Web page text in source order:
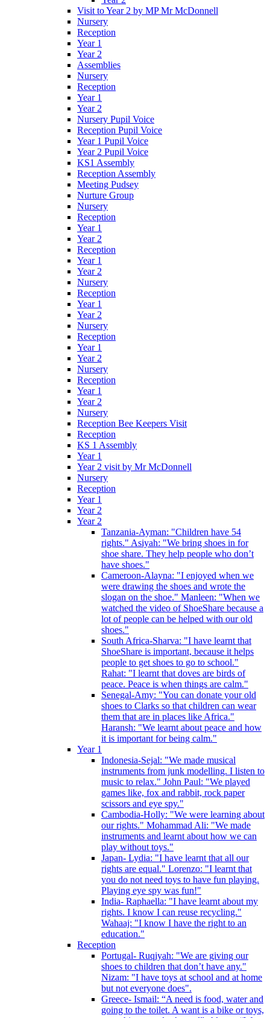
Visit to Year 2 by MP Mr McDonnell
Nursery
Reception
Year 1
Year 2
Assemblies
Nursery
Reception
Year 1
Year 2
Nursery Pupil Voice
Reception Pupil Voice
Year 1 Pupil Voice
Year 2 Pupil Voice
KS1 Assembly
Reception Assembly
Meeting Pudsey
Nurture Group
Nursery
Reception
Year 1
Year 2
Reception
Year 1
Year 2
Nursery
Reception
Year 1
Year 2
Nursery
Reception
Year 1
Year 2
Nursery
Reception
Year 1
Year 2
Nursery
Reception Bee Keepers Visit
Reception
KS 1 Assembly
Year 1
Year 2 visit by Mr McDonnell
Nursery
Reception
Year 1
Year 2
Year 2
Tanzania-Ayman: "Children have 54
rights." Asiyah: "We bring shoes in for
shoe share. They help people who don’t
have shoes."
Cameroon-Alayna: "I enjoyed when we
were drawing the shoes and wrote the
slogan on the shoe." Manleen: "When we
watched the video of ShoeShare because a
lot of people can be helped with our old
shoes."
South Africa-Sharva: "I have learnt that
ShoeShare is important, because it helps
people to get shoes to go to school."
Rahat: "I learnt that doves are birds of
peace. Peace is when things are calm."
Senegal-Amy: "You can donate your old
shoes to Clarks so that children can wear
them that are in places like Africa."
Haransh: "We learnt about peace and how
it is important for being calm."
Year 1
Indonesia-Sejal: "We made musical
instruments from junk modelling. I listen to
music to relax." John Paul: "We played
games like, fox and rabbit, rock paper
scissors and eye spy."
Cambodia-Holly: "We were learning about
our rights." Mohammad Ali: "We made
instruments and learnt about how we can
play without toys."
Japan- Lydia: "I have learnt that all our
rights are equal." Lorenzo: "I learnt that
you do not need toys to have fun playing.
Playing eye spy was fun!"
India- Raphaella: "I have learnt about my
rights. I know I can reuse recycling."
Wahaaj: "I know I have the right to an
education."
Reception
Portugal- Ruqiyah: "We are giving our
shoes to children that don’t have any."
Nizam: "I have toys at school and at home
but not everyone does".
Greece- Ismail: “A need is food, water and
going to the toilet. A want is a bike or toys,